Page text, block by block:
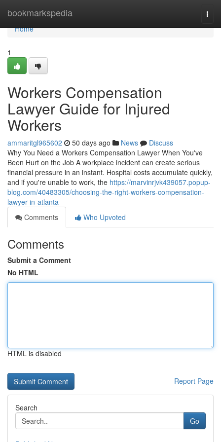
bookmarkspedia
Home
Home
1
Workers Compensation
Lawyer Guide for Injured
Workers
ammaritgl965602 50 days ago News
Discuss
Why You Need a Workers Compensation Lawyer When You've
Been Hurt on the Job A workplace incident can create serious
financial pressure in an instant. Hospital costs accumulate quickly,
and if you're unable to work, the https://marvinrjvk439057.popup-
blog.com/40483305/choosing-the-right-workers-compensation-
lawyer-in-atlanta
Comments
Who Upvoted
Comments
Submit a Comment
No HTML
HTML is disabled
Report Page
Search
Go